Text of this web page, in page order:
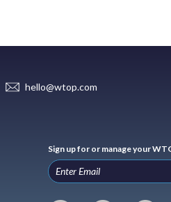
hello@wtop.com
Sign up for or manage your